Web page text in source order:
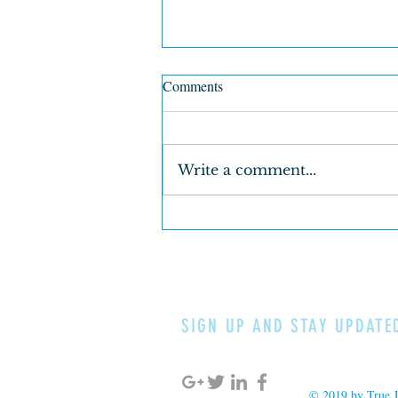
True Justice & Loving Kindness
Comments
Write a comment...
SIGN UP AND STAY